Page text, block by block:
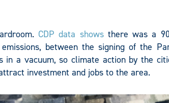
CDP data showsthere was a
between the signing of the
in a vacuum, so climate action by the
investment and jobs to the area.